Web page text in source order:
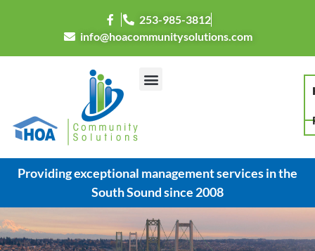
253-985-3812
info@hoacommunitysolutions.com
Providing exceptional management services in the
South Sound since 2008